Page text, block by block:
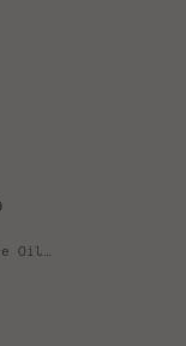
Oil…